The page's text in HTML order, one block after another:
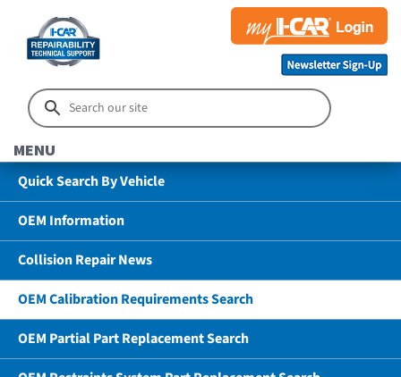
MENU
Quick Search By Vehicle
OEM Information
Collision Repair News
OEM Calibration Requirements Search
OEM Partial Part Replacement Search